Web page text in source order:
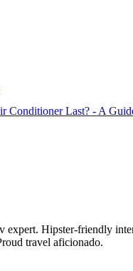
Conditioner Last? - A
expert. Hipster-friendly
travel aficionado.